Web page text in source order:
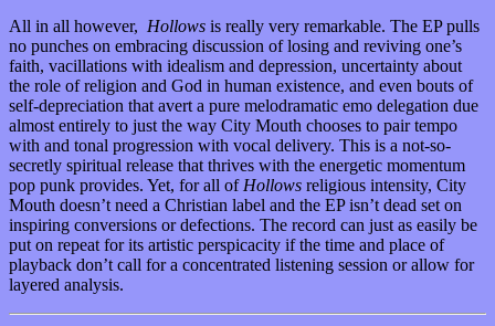
All in all however, Hollows is really very remarkable. The EP pulls
no punches on embracing discussion of losing and reviving one’s
faith, vacillations with idealism and depression, uncertainty about
the role of religion and God in human existence, and even bouts of
self-depreciation that avert a pure melodramatic emo delegation due
almost entirely to just the way City Mouth chooses to pair tempo
with and tonal progression with vocal delivery. This is a not-so-
secretly spiritual release that thrives with the energetic momentum
pop punk provides. Yet, for all ofHollows religious intensity, City
Mouth doesn’t need a Christian label and the EP isn’t dead set on
inspiring conversions or defections. The record can just as easily be
put on repeat for its artistic perspicacity if the time and place of
playback don’t call for a concentrated listening session or allow for
layered analysis.